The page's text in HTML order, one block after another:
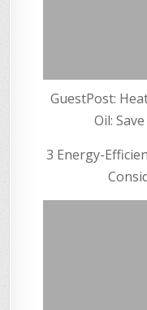
GuestPost:
Oil:
3 Energy-